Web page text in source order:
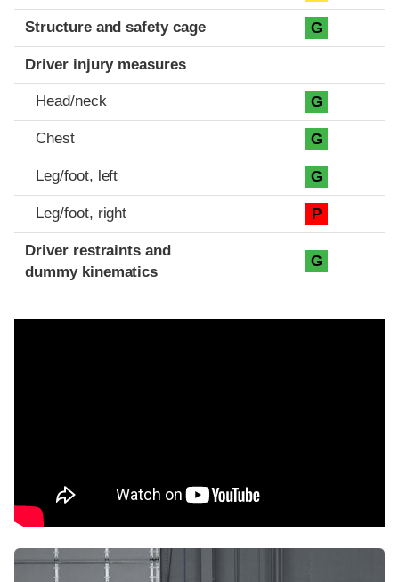
Structure and safety cage G
Driver injury measures
Head/neck G
Chest G
Leg/foot, left G
Leg/foot, right P
Driver restraints and
dummy kinematics
G